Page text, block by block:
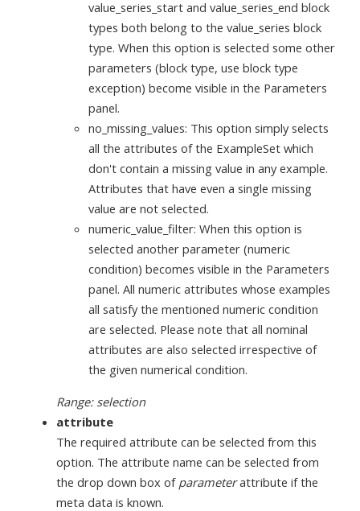
value_series_start and value_series_end block
types both belong to the value_series block
type. When this option is selected some other
parameters (block type, use block type
exception) become visible in the Parameters
panel.
no_missing_values: This option simply selects
all the attributes of the ExampleSet which
don't contain a missing value in any example.
Attributes that have even a single missing
value are not selected.
numeric_value_filter: When this option is
selected another parameter (numeric
condition) becomes visible in the Parameters
panel. All numeric attributes whose examples
all satisfy the mentioned numeric condition
are selected. Please note that all nominal
attributes are also selected irrespective of
the given numerical condition.
Range: selection
attribute
The required attribute can be selected from this
option. The attribute name can be selected from
the drop down box of parameterattribute if the
meta data is known.